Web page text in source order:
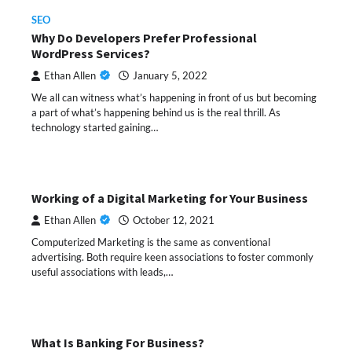
SEO
Why Do Developers Prefer Professional
WordPress Services?
Ethan Allen January 5, 2022
We all can witness what’s happening in front of us but becoming
a part of what’s happening behind us is the real thrill. As
technology started gaining…
Working of a Digital Marketing for Your Business
Ethan Allen October 12, 2021
Computerized Marketing is the same as conventional
advertising. Both require keen associations to foster commonly
useful associations with leads,…
What Is Banking For Business?